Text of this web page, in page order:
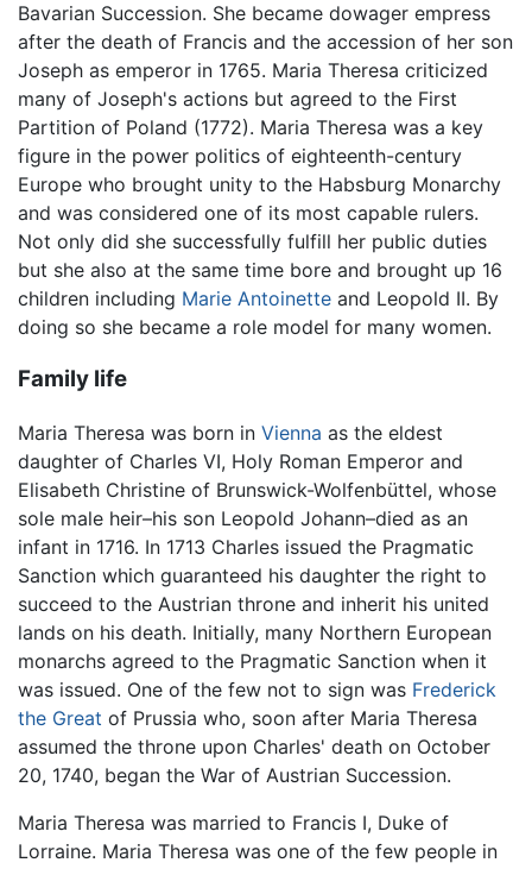
Bavarian Succession. She became dowager empress
after the death of Francis and the accession of her son
Joseph as emperor in 1765. Maria Theresa criticized
many of Joseph's actions but agreed to the First
Partition of Poland (1772). Maria Theresa was a key
figure in the power politics of eighteenth-century
Europe who brought unity to the Habsburg Monarchy
and was considered one of its most capable rulers.
Not only did she successfully fulfill her public duties
but she also at the same time bore and brought up 16
children including Marie Antoinette and Leopold II. By
doing so she became a role model for many women.
Family life
Maria Theresa was born in Vienna as the eldest
daughter of Charles VI, Holy Roman Emperor and
Elisabeth Christine of Brunswick-Wolfenbüttel, whose
sole male heir–his son Leopold Johann–died as an
infant in 1716. In 1713 Charles issued the Pragmatic
Sanction which guaranteed his daughter the right to
succeed to the Austrian throne and inherit his united
lands on his death. Initially, many Northern European
monarchs agreed to the Pragmatic Sanction when it
was issued. One of the few not to sign was Frederick
the Great of Prussia who, soon after Maria Theresa
assumed the throne upon Charles' death on October
20, 1740, began the War of Austrian Succession.
Maria Theresa was married to Francis I, Duke of
Lorraine. Maria Theresa was one of the few people in